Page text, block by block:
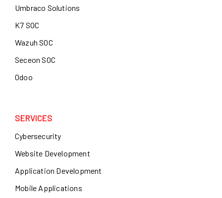
Umbraco Solutions
K7 SOC
Wazuh SOC
Seceon SOC
Odoo
SERVICES
Cybersecurity
Website Development
Application Development
Mobile Applications